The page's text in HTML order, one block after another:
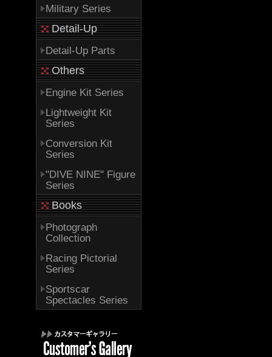
Military Series
Detail-Up
Detail-Up Parts
Others
Engine Kit Series
Lightweight Kit
Series
Conversion Kit
Series
"DIVE NINE" Figure
Series
Books
Photograph
Collection
Racing Pictorial
Series
Sportscar
Spectacles Series